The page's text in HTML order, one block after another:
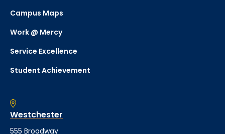
Campus Maps
Work @ Mercy
Service Excellence
Student Achievement
Westchester
555 Broadway